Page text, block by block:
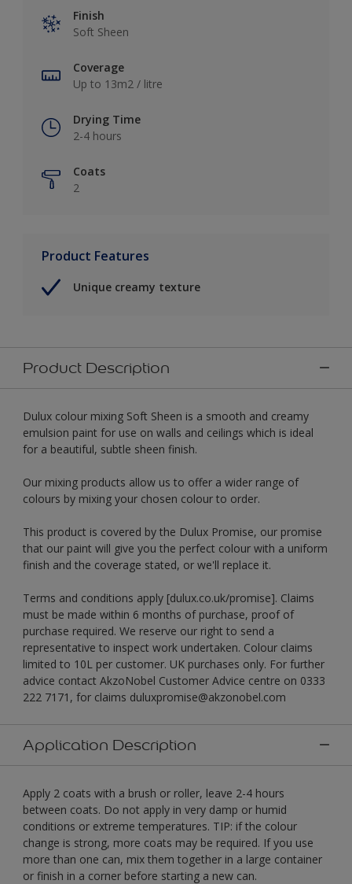
Finish
Soft Sheen
Coverage
Up to 13m2 / litre
Drying Time
2-4 hours
Coats
2
Product Features
Unique creamy texture
Product Description
Dulux colour mixing Soft Sheen is a smooth and creamy
emulsion paint for use on walls and ceilings which is ideal
for a beautiful, subtle sheen finish.
Our mixing products allow us to offer a wider range of
colours by mixing your chosen colour to order.
This product is covered by the Dulux Promise, our promise
that our paint will give you the perfect colour with a uniform
finish and the coverage stated, or we'll replace it.
Terms and conditions apply [dulux.co.uk/promise]. Claims
must be made within 6 months of purchase, proof of
purchase required. We reserve our right to send a
representative to inspect work undertaken. Colour claims
limited to 10L per customer. UK purchases only. For further
advice contact AkzoNobel Customer Advice centre on 0333
222 7171, for claims duluxpromise@akzonobel.com
Application Description
Apply 2 coats with a brush or roller, leave 2-4 hours
between coats. Do not apply in very damp or humid
conditions or extreme temperatures. TIP: if the colour
change is strong, more coats may be required. If you use
more than one can, mix them together in a large container
or finish in a corner before starting a new can.